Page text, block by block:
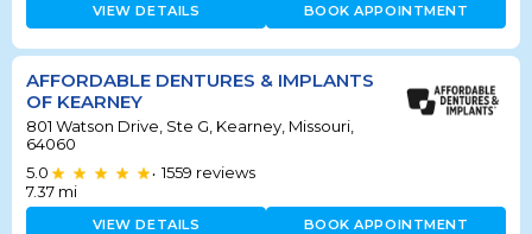
VIEW DETAILS BOOK APPOINTMENT
AFFORDABLE DENTURES & IMPLANTS
OF KEARNEY
801 Watson Drive, Ste G, Kearney, Missouri,
64060
5.0
• 1559 reviews
7.37 mi
VIEW DETAILS BOOK APPOINTMENT